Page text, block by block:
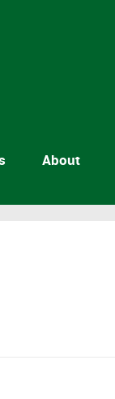
About